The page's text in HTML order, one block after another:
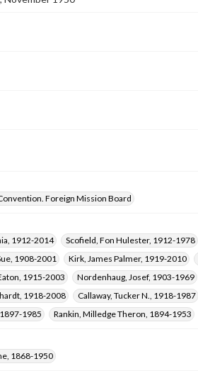
Foreign Mission Board
1912-2014
Scofield, Fon Hulester, 1912-1978
1908-2001
Kirk, James Palmer, 1919-2010
1915-2003
Nordenhaug, Josef, 1903-1969
1918-2008
Callaway, Tucker N., 1918-1987
1985
Rankin, Milledge Theron, 1894-1953
1868-1950